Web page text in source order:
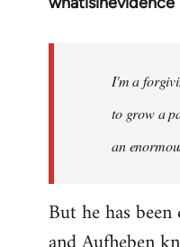
libcom.org
I'm a
to grow a
an
But he has